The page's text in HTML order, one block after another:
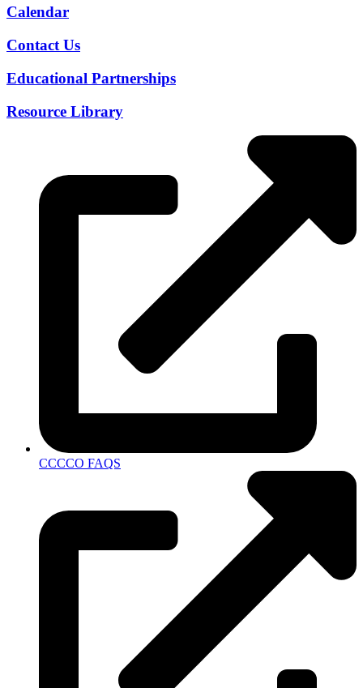
Calendar
Contact Us
Educational Partnerships
Resource Library
CCCCO FAQS